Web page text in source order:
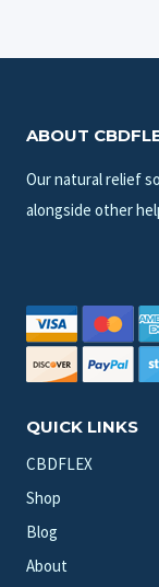
ABOUT
Our natural relief
alongside other
QUICK LINKS
CBDFLEX
Shop
Blog
About